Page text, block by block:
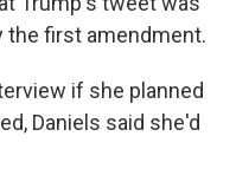
the first amendment.
if she planned
Daniels said she'd